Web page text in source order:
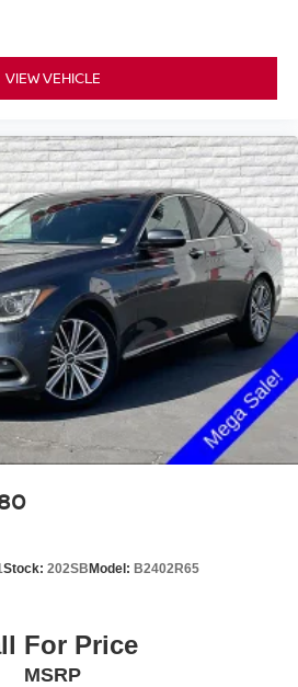
VIEW VEHICLE
Stock: 202SB Model: B2402R65
For Price
MSRP